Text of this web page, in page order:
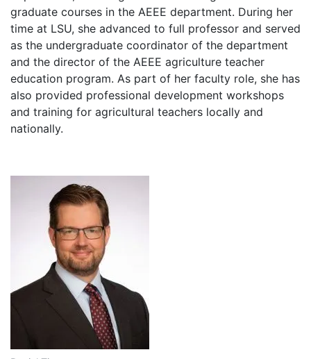
graduate courses in the AEEE department. During her
time at LSU, she advanced to full professor and served
as the undergraduate coordinator of the department
and the director of the AEEE agriculture teacher
education program. As part of her faculty role, she has
also provided professional development workshops
and training for agricultural teachers locally and
nationally.